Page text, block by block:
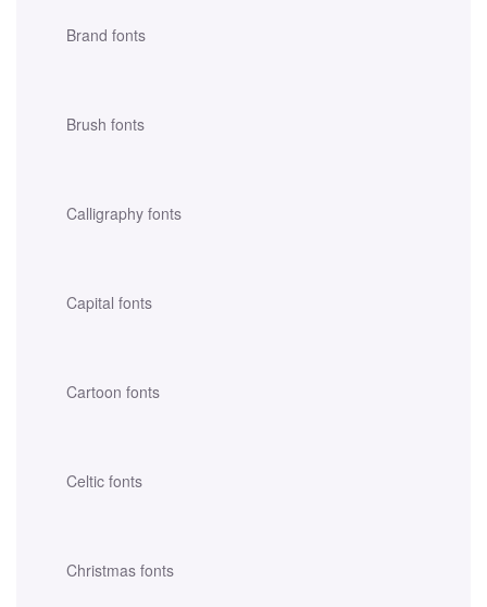
Brand fonts
Brush fonts
Calligraphy fonts
Capital fonts
Cartoon fonts
Celtic fonts
Christmas fonts